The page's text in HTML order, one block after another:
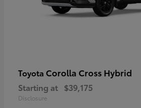
Toyota Corolla Cross Hybrid
Starting at $39,175
Disclosure